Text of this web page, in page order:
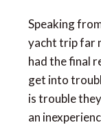
Speaking
yacht trip far
had the final
get into
is trouble
an